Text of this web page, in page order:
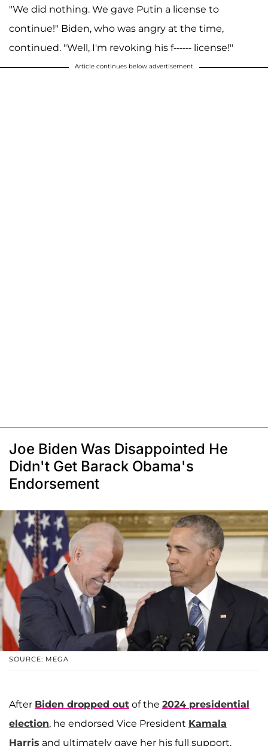
"We did nothing. We gave Putin a license to
continue!" Biden, who was angry at the time,
continued. "Well, I'm revoking his f------ license!"
Article continues below advertisement
Joe Biden Was Disappointed He
Didn't Get Barack Obama's
Endorsement
SOURCE: MEGA
After Biden dropped out of the 2024 presidential
election, he endorsed Vice President Kamala
Harris and ultimately gave her his full support.